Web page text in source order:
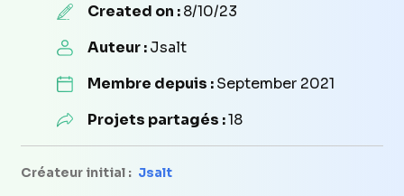
Created on :8/10/23
Auteur :Jsalt
Membre depuis :September 2021
Projets partagés :18
Créateur initial : Jsalt